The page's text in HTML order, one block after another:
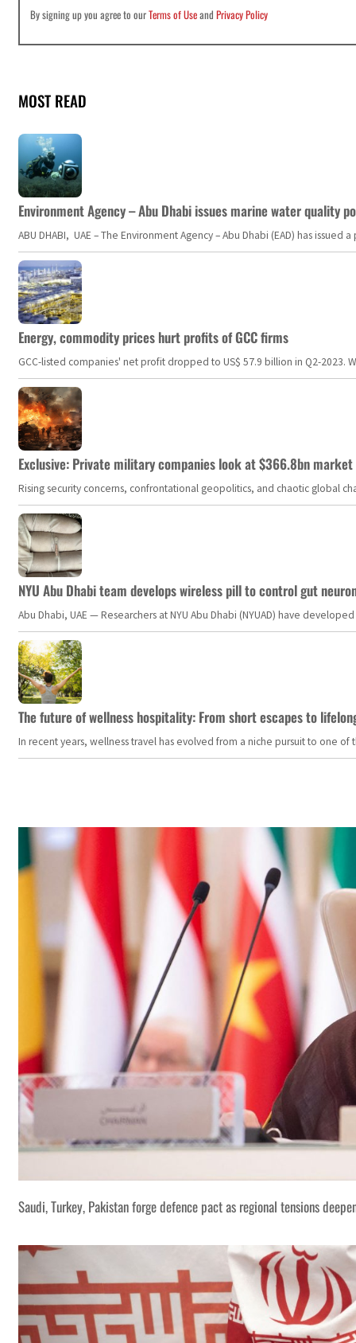
By signing up you agree to ourTerms of UseandPrivacy Policy
MOST READ
Environment Agency – Abu Dhabi issues marine water quality
ABU DHABI, UAE – The Environment Agency – Abu Dhabi (EAD) has
Energy, commodity prices hurt profits of GCC firms
GCC-listed companies' net profit dropped to US$ 57.9 billion in Q2-
Exclusive: Private military companies look at $366.8bn
Rising security concerns, confrontational geopolitics, and chaotic global
NYU Abu Dhabi team develops wireless pill to control gut
Abu Dhabi, UAE — Researchers at NYU Abu Dhabi (NYUAD) have
The future of wellness hospitality: From short escapes to
In recent years, wellness travel has evolved from a niche pursuit to one
Saudi, Turkey, Pakistan forge defence pact as regional tensions